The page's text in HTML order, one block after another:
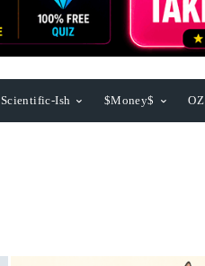
Scientific-Ish $Money$ OZ